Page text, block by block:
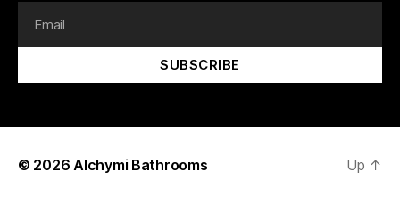
SUBSCRIBE
© 2026 Alchymi Bathrooms Up ↑